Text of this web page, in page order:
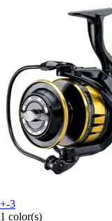
+-3
1 color(s)